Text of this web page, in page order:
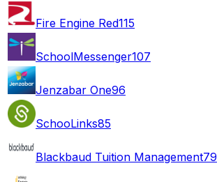
Fire Engine Red115
SchoolMessenger107
Jenzabar One96
SchooLinks85
Blackbaud Tuition Management79